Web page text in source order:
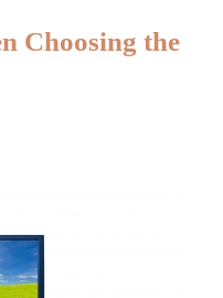
Choosing the